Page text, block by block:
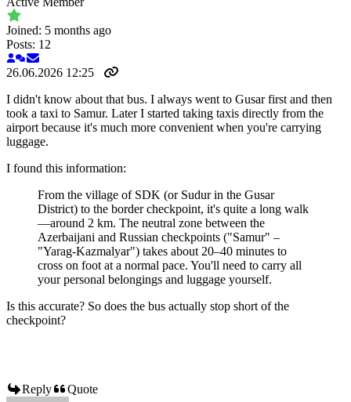
Joined: 5 months ago
Posts: 12
26.06.2026 12:25
I didn't know about that bus. I always went to Gusar first and then
took a taxi to Samur. Later I started taking taxis directly from the
airport because it's much more convenient when you're carrying
luggage.
I found this information:
From the village of SDK (or Sudur in the Gusar
District) to the border checkpoint, it's quite a long walk
—around 2 km. The neutral zone between the
Azerbaijani and Russian checkpoints ("Samur" –
"Yarag-Kazmalyar") takes about 20–40 minutes to
cross on foot at a normal pace. You'll need to carry all
your personal belongings and luggage yourself.
Is this accurate? So does the bus actually stop short of the
checkpoint?
Reply Quote